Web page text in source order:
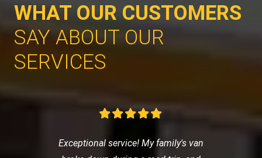
WHAT OUR CUSTOMERS
SAY ABOUT OUR
SERVICES
Exceptional service! My family's van